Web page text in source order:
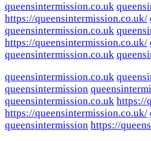
queensintermission.co.uk
https://queensintermission.co.uk/
queensintermission.co.uk
https://queensintermission.co.uk/
queensintermission.co.uk
queensintermission.co.uk
queensintermission
queensintermission.co.uk https://
https://queensintermission.co.uk/
queensintermission https://